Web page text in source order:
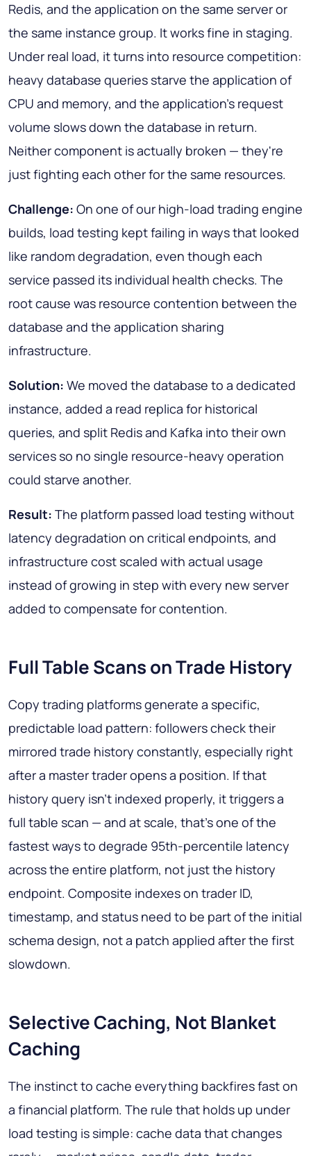
Redis, and the application on the same server or
the same instance group. It works fine in staging.
Under real load, it turns into resource competition:
heavy database queries starve the application of
CPU and memory, and the application's request
volume slows down the database in return.
Neither component is actually broken — they're
just fighting each other for the same resources.
Challenge: On one of our high-load trading engine
builds, load testing kept failing in ways that looked
like random degradation, even though each
service passed its individual health checks. The
root cause was resource contention between the
database and the application sharing
infrastructure.
Solution: We moved the database to a dedicated
instance, added a read replica for historical
queries, and split Redis and Kafka into their own
services so no single resource-heavy operation
could starve another.
Result: The platform passed load testing without
latency degradation on critical endpoints, and
infrastructure cost scaled with actual usage
instead of growing in step with every new server
added to compensate for contention.
Full Table Scans on Trade History
Copy trading platforms generate a specific,
predictable load pattern: followers check their
mirrored trade history constantly, especially right
after a master trader opens a position. If that
history query isn't indexed properly, it triggers a
full table scan — and at scale, that's one of the
fastest ways to degrade 95th-percentile latency
across the entire platform, not just the history
endpoint. Composite indexes on trader ID,
timestamp, and status need to be part of the initial
schema design, not a patch applied after the first
slowdown.
Selective Caching, Not Blanket
Caching
The instinct to cache everything backfires fast on
a financial platform. The rule that holds up under
load testing is simple: cache data that changes